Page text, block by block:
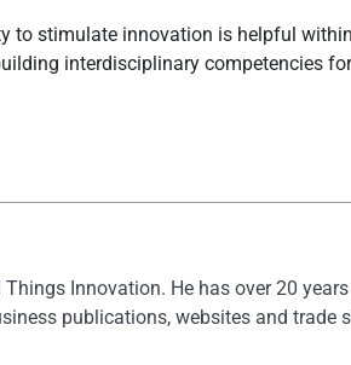
to stimulate innovation is helpful
interdisciplinary competencies
Innovation. He has over 20
publications, websites and trade